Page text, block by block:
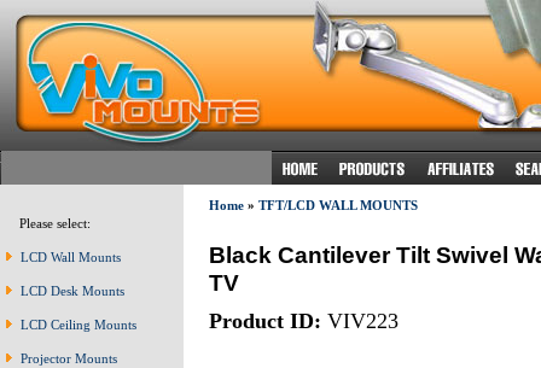
Please select:
LCD Wall Mounts
LCD Desk Mounts
LCD Ceiling Mounts
Projector Mounts
Home» TFT/LCD WALL MOUNTS
Black Cantilever Tilt Swivel
TV
Product ID: VIV223